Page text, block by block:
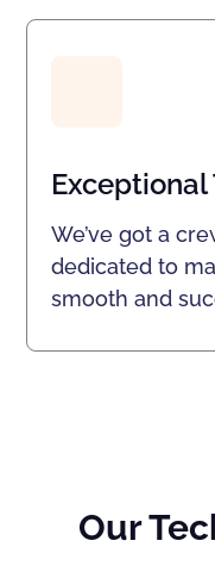
Exceptional
We’ve got a
dedicated to
smooth and
Our